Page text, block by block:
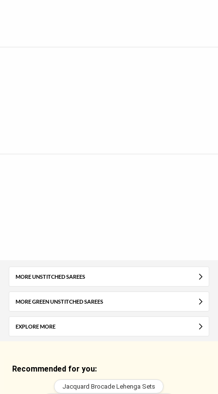
MORE UNSTITCHED SAREES
MORE GREEN UNSTITCHED SAREES
EXPLORE MORE
Recommended for you:
Jacquard Brocade Lehenga Sets